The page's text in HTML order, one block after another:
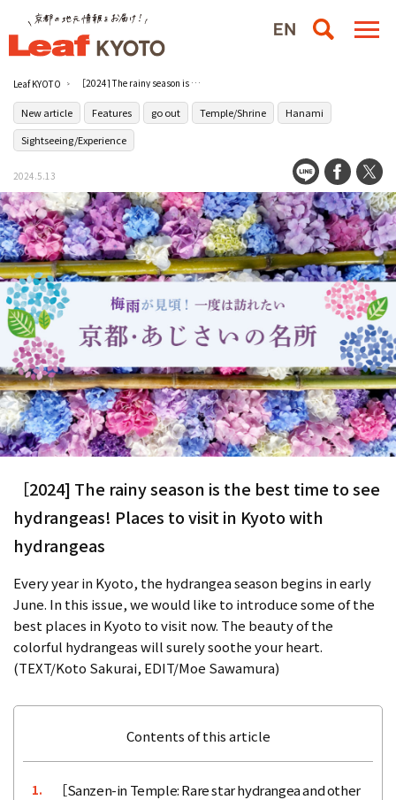
Leaf KYOTO ［2024] The rainy season is the best time to see hydrangeas! Places to visit in Kyoto with hydrangeas
New article Features go out Temple/Shrine
Hanami
Sightseeing/Experience
2024.5.13
［2024] The rainy season is the best time to see
hydrangeas! Places to visit in Kyoto with
hydrangeas
Every year in Kyoto, the hydrangea season begins in early
June. In this issue, we would like to introduce some of the
best places in Kyoto to visit now. The beauty of the
colorful hydrangeas will surely soothe your heart.
(TEXT/Koto Sakurai, EDIT/Moe Sawamura)
Contents of this article
1.
［Sanzen-in Temple: Rare star hydrangea and other